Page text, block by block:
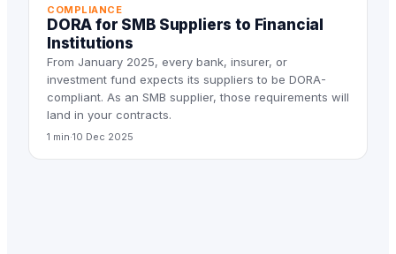
COMPLIANCE
DORA for SMB Suppliers to Financial
Institutions
From January 2025, every bank, insurer, or
investment fund expects its suppliers to be DORA-
compliant. As an SMB supplier, those requirements will
land in your contracts.
1 min·10 Dec 2025